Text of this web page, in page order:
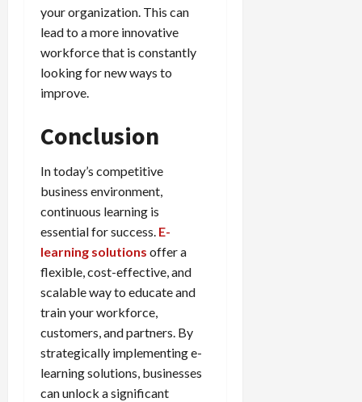
your organization. This can
lead to a more innovative
workforce that is constantly
looking for new ways to
improve.
Conclusion
In today’s competitive
business environment,
continuous learning is
essential for success. E-
learning solutions offer a
flexible, cost-effective, and
scalable way to educate and
train your workforce,
customers, and partners. By
strategically implementing e-
learning solutions, businesses
can unlock a significant